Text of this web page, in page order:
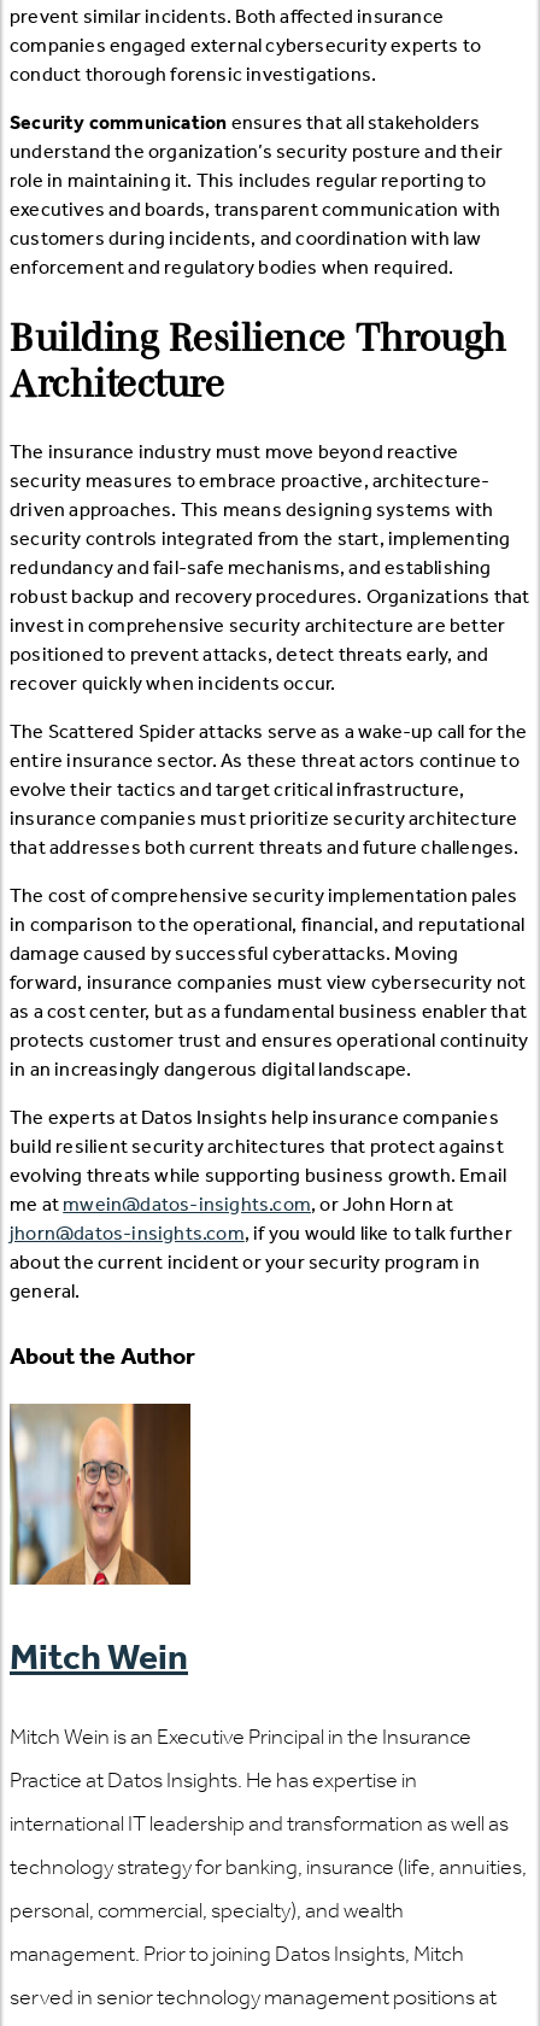
prevent similar incidents. Both affected insurance
companies engaged external cybersecurity experts to
conduct thorough forensic investigations.
Security communication ensures that all stakeholders
understand the organization’s security posture and their
role in maintaining it. This includes regular reporting to
executives and boards, transparent communication with
customers during incidents, and coordination with law
enforcement and regulatory bodies when required.
Building Resilience Through
Architecture
The insurance industry must move beyond reactive
security measures to embrace proactive, architecture-
driven approaches. This means designing systems with
security controls integrated from the start, implementing
redundancy and fail-safe mechanisms, and establishing
robust backup and recovery procedures. Organizations that
invest in comprehensive security architecture are better
positioned to prevent attacks, detect threats early, and
recover quickly when incidents occur.
The Scattered Spider attacks serve as a wake-up call for the
entire insurance sector. As these threat actors continue to
evolve their tactics and target critical infrastructure,
insurance companies must prioritize security architecture
that addresses both current threats and future challenges.
The cost of comprehensive security implementation pales
in comparison to the operational, financial, and reputational
damage caused by successful cyberattacks. Moving
forward, insurance companies must view cybersecurity not
as a cost center, but as a fundamental business enabler that
protects customer trust and ensures operational continuity
in an increasingly dangerous digital landscape.
The experts at Datos Insights help insurance companies
build resilient security architectures that protect against
evolving threats while supporting business growth. Email
me at mwein@datos-insights.com, or John Horn at
jhorn@datos-insights.com, if you would like to talk further
about the current incident or your security program in
general.
About the Author
Mitch Wein
Mitch Wein is an Executive Principal in the Insurance
Practice at Datos Insights. He has expertise in
international IT leadership and transformation as well as
technology strategy for banking, insurance (life, annuities,
personal, commercial, specialty), and wealth
management. Prior to joining Datos Insights, Mitch
served in senior technology management positions at